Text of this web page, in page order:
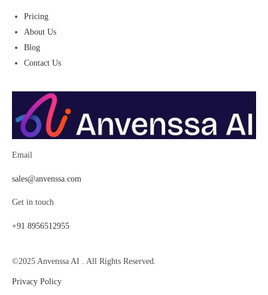
Pricing
About Us
Blog
Contact Us
Email
sales@anvenssa.com
Get in touch
+91 8956512955
©2025 Anvenssa AI . All Rights Reserved.
Privacy Policy